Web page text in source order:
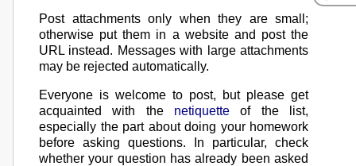
Post attachments only when they are small;
otherwise put them in a website and post the
URL instead. Messages with large attachments
may be rejected automatically.
Everyone is welcome to post, but please get
acquainted with the netiquette of the list,
especially the part about doing your homework
before asking questions. In particular, check
whether your question has already been asked